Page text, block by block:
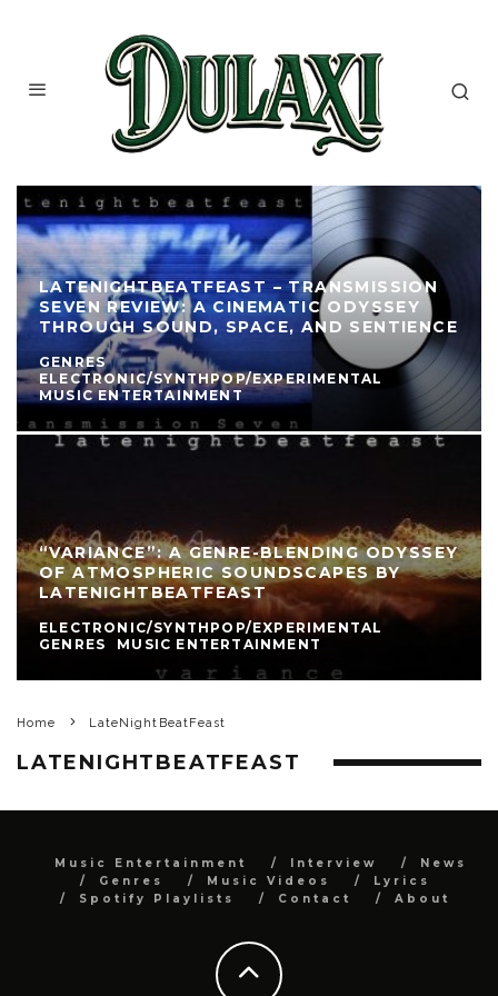
LATENIGHTBEATFEAST – TRANSMISSION
SEVEN REVIEW: A CINEMATIC ODYSSEY
THROUGH SOUND, SPACE, AND SENTIENCE
GENRES
ELECTRONIC/SYNTHPOP/EXPERIMENTAL
MUSIC ENTERTAINMENT
“VARIANCE”: A GENRE-BLENDING ODYSSEY
OF ATMOSPHERIC SOUNDSCAPES BY
LATENIGHTBEATFEAST
ELECTRONIC/SYNTHPOP/EXPERIMENTAL
GENRES
MUSIC ENTERTAINMENT
Home LateNightBeatFeast
LATENIGHTBEATFEAST
Music Entertainment Interview
News
Genres
Music Videos
Lyrics
Spotify Playlists
Contact About